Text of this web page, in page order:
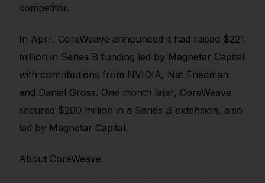
competitor.
In April, CoreWeave announced it had raised $221
million in Series B funding led by Magnetar Capital
with contributions from NVIDIA, Nat Friedman
and Daniel Gross. One month later, CoreWeave
secured $200 million in a Series B extension, also
led by Magnetar Capital.
About CoreWeave